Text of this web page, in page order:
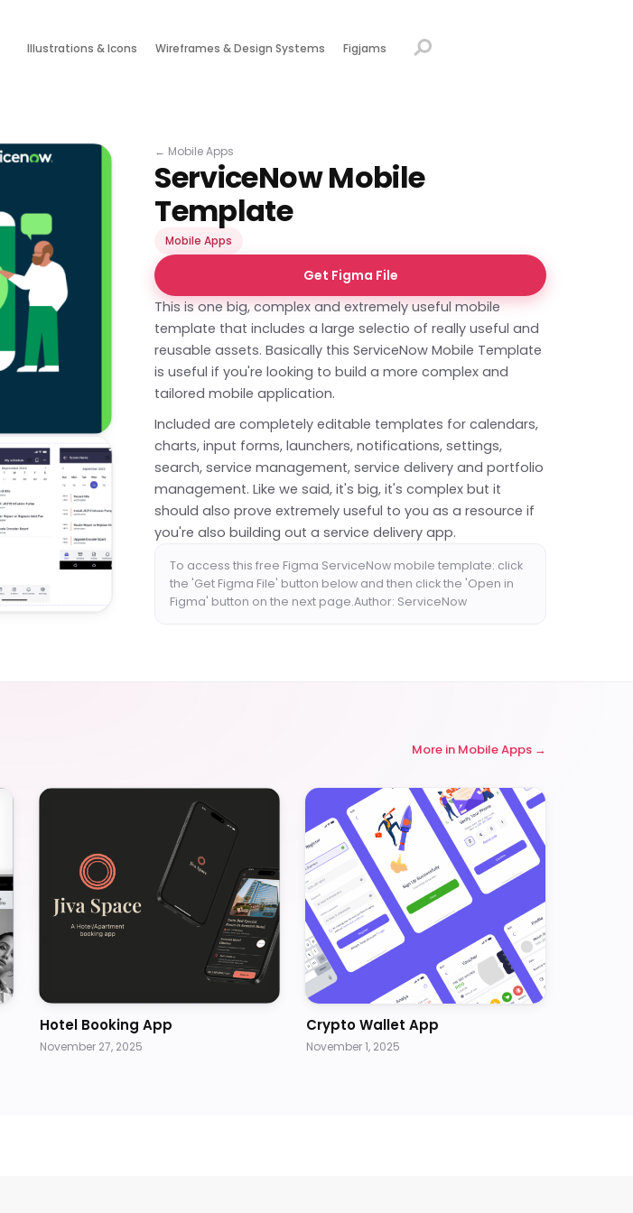
Illustrations & Icons Wireframes & Design Systems Figjams
← Mobile Apps
ServiceNow Mobile
Template
Mobile Apps
Get Figma File
This is one big, complex and extremely useful mobile
template that includes a large selectio of really useful and
reusable assets. Basically this ServiceNow Mobile Template
is useful if you're looking to build a more complex and
tailored mobile application.
Included are completely editable templates for calendars,
charts, input forms, launchers, notifications, settings,
search, service management, service delivery and portfolio
management. Like we said, it's big, it's complex but it
should also prove extremely useful to you as a resource if
you're also building out a service delivery app.
To access this free Figma ServiceNow mobile template: click
the 'Get Figma File' button below and then click the 'Open in
Figma' button on the next page.Author: ServiceNow
More in Mobile Apps
Hotel Booking App
November 27, 2025
Crypto Wallet App
November 1, 2025